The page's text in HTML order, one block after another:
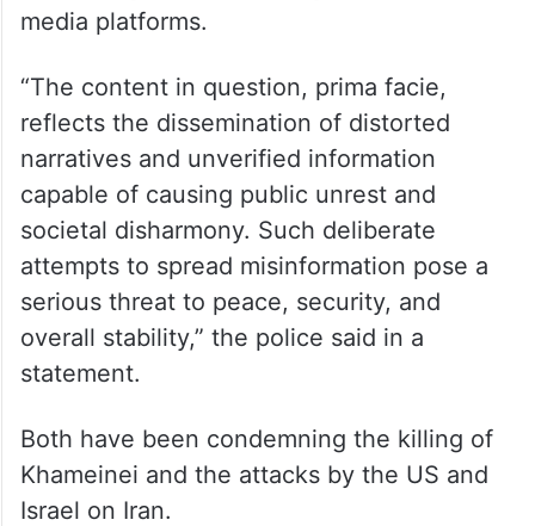
media platforms.
“The content in question, prima facie,
reflects the dissemination of distorted
narratives and unverified information
capable of causing public unrest and
societal disharmony. Such deliberate
attempts to spread misinformation pose a
serious threat to peace, security, and
overall stability,” the police said in a
statement.
Both have been condemning the killing of
Khameinei and the attacks by the US and
Israel on Iran.